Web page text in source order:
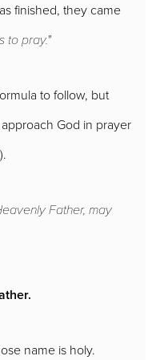
finished, they came
to pray."
to follow, but
God in prayer
Father, may
name is holy.